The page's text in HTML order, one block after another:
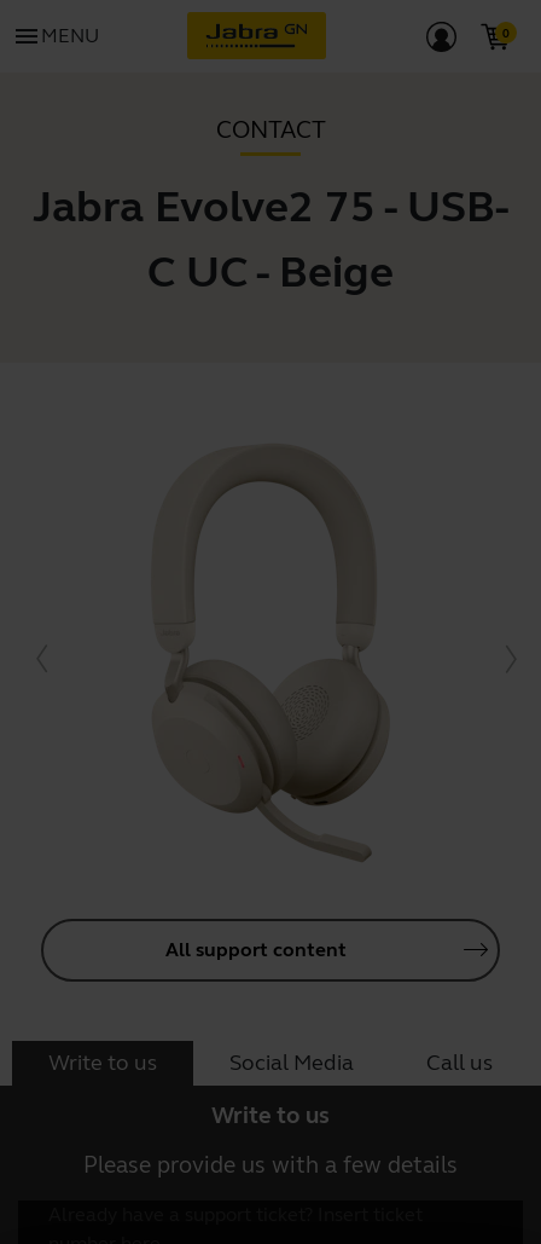
menu MENU
CONTACT
Jabra Evolve2 75 - USB-
C UC - Beige
All support content
Write to us Social Media Call us
Write to us
Please provide us with a few details